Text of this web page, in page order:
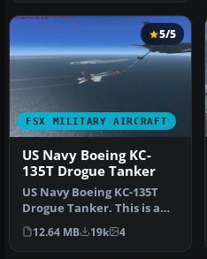
FSX MILITARY AIRCRAFT
5/5
US Navy Boeing KC-
135T Drogue Tanker
US Navy Boeing KC-135T
Drogue Tanker. This is a
KC-135 tanker with navy
drogu…
12.64 MB 19k 4